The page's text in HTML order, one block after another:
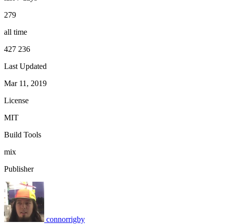
279
all time
427 236
Last Updated
Mar 11, 2019
License
MIT
Build Tools
mix
Publisher
connorrigby